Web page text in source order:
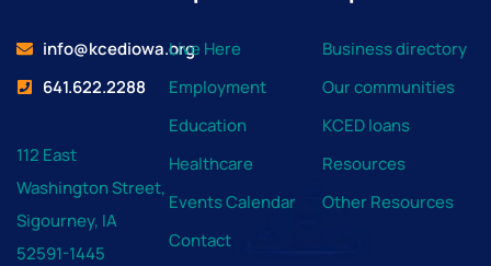
info@kcediowa.org
641.622.2288
112 East
Washington Street,
Sigourney, IA
52591-1445
Live Here
Employment
Education
Healthcare
Events Calendar
Contact
Business directory
Our communities
KCED loans
Resources
Other Resources